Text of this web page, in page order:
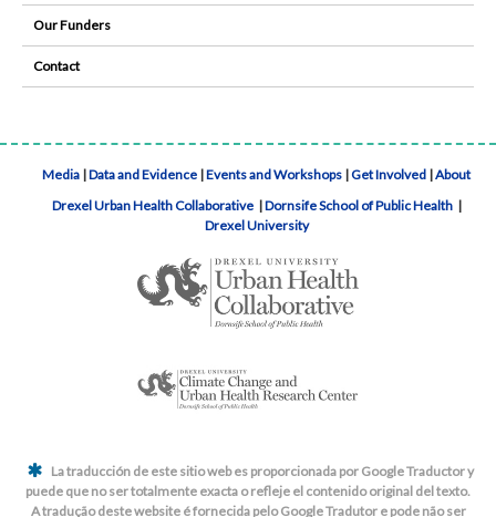
Our Funders
Contact
Media |Data and Evidence |Events and Workshops |Get Involved |About
Drexel Urban Health Collaborative |Dornsife School of Public Health |
Drexel University
La traducción de este sitio web es proporcionada por Google Traductor y
puede que no ser totalmente exacta o refleje el contenido original del texto.
A tradução deste website é fornecida pelo Google Tradutor e pode não ser